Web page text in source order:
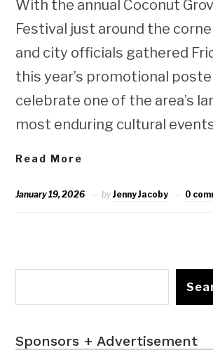
With the annual Coconut
Festival just around the
and city officials gathered
this year’s promotional
celebrate one of the area’s
most enduring cultural
Read More
January 19, 2026 byJenny Jacoby 0
Sponsors + Advertisement